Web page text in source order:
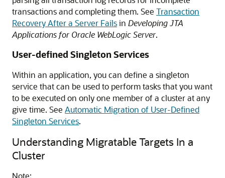
transactions and completing them. See Transaction
Recovery After a Server Failsin Developing JTA
Applications for Oracle WebLogic Server.
User-defined Singleton Services
Within an application, you can define a singleton
service that can be used to perform tasks that you want
to be executed on only one member of a cluster at any
give time. See Automatic Migration of User-Defined
Singleton Services.
Understanding Migratable Targets In a
Cluster
Note: